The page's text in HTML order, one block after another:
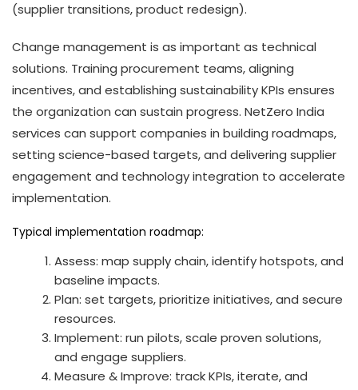
(supplier transitions, product redesign).
Change management is as important as technical
solutions. Training procurement teams, aligning
incentives, and establishing sustainability KPIs ensures
the organization can sustain progress. NetZero India
services can support companies in building roadmaps,
setting science-based targets, and delivering supplier
engagement and technology integration to accelerate
implementation.
Typical implementation roadmap:
Assess: map supply chain, identify hotspots, and
baseline impacts.
Plan: set targets, prioritize initiatives, and secure
resources.
Implement: run pilots, scale proven solutions,
and engage suppliers.
Measure & Improve: track KPIs, iterate, and